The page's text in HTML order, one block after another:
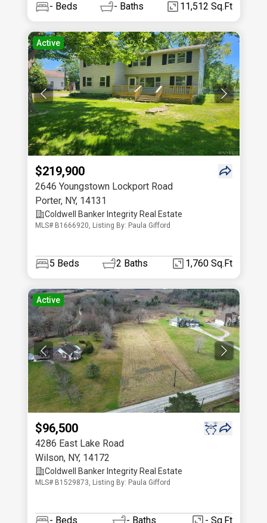
- Beds - Baths 11,512 Sq.Ft
Active
$219,900
2646 Youngstown Lockport Road
Porter, NY, 14131
Coldwell Banker Integrity Real Estate
MLS# B1666920, Listing By: Paula Gifford
5 Beds 2 Baths 1,760 Sq.Ft
Active
$96,500
4286 East Lake Road
Wilson, NY, 14172
Coldwell Banker Integrity Real Estate
MLS# B1529873, Listing By: Paula Gifford
- Beds - Baths - Sq.Ft